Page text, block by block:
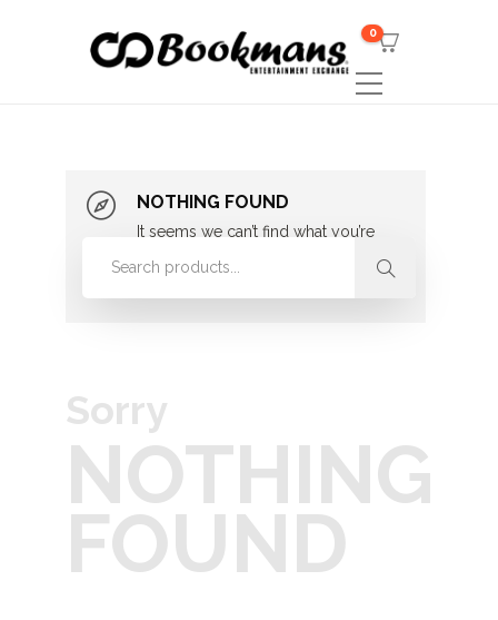
0
NOTHING FOUND
It seems we can’t find what you’re
looking for. Perhaps searching can
Sorry
NOTHING
FOUND